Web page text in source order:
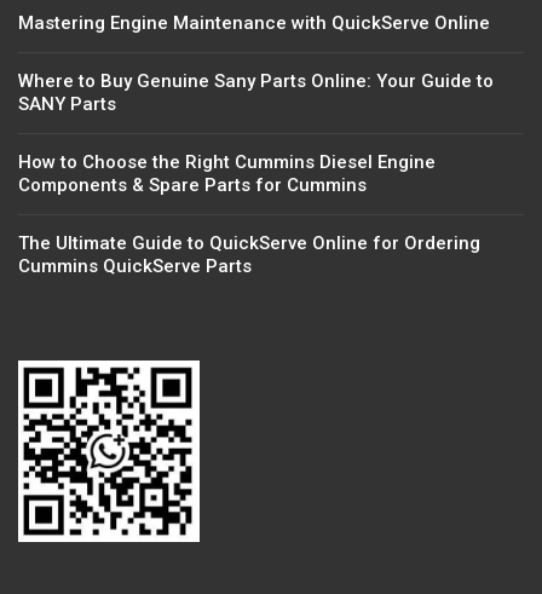
Mastering Engine Maintenance with QuickServe Online
Where to Buy Genuine Sany Parts Online: Your Guide to
SANY Parts
How to Choose the Right Cummins Diesel Engine
Components & Spare Parts for Cummins
The Ultimate Guide to QuickServe Online for Ordering
Cummins QuickServe Parts